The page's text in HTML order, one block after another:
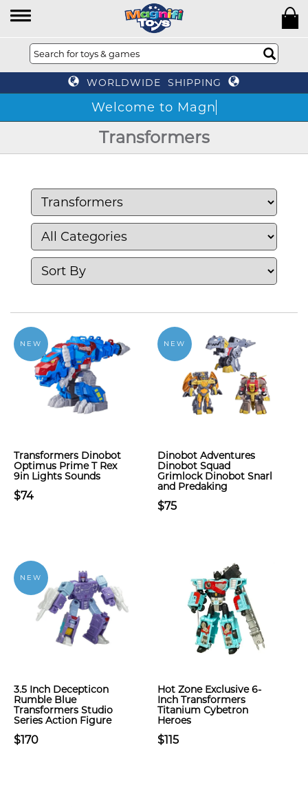
WORLDWIDE SHIPPING
W
Transformers
NEW
Transformers Dinobot
Optimus Prime T Rex
9in Lights Sounds
$74
NEW
Dinobot Adventures
Dinobot Squad
Grimlock Dinobot Snarl
and Predaking
$75
NEW
3.5 Inch Decepticon
Rumble Blue
Transformers Studio
Series Action Figure
$170
Hot Zone Exclusive 6-
Inch Transformers
Titanium Cybetron
Heroes
$115